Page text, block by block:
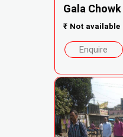
Gala
₹ Not available
Enquire